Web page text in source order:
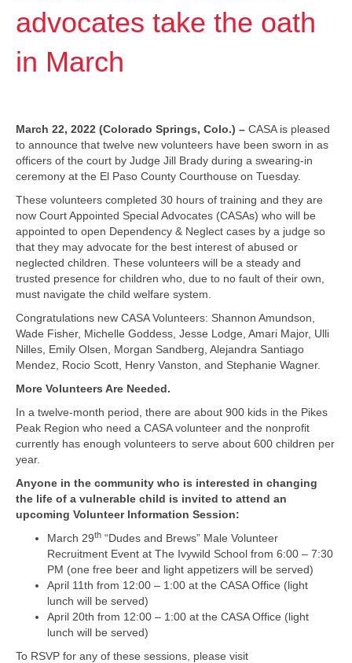
advocates take the oath
in March
March 22, 2022 (Colorado Springs, Colo.) – CASA is pleased
to announce that twelve new volunteers have been sworn in as
officers of the court by Judge Jill Brady during a swearing-in
ceremony at the El Paso County Courthouse on Tuesday.
These volunteers completed 30 hours of training and they are
now Court Appointed Special Advocates (CASAs) who will be
appointed to open Dependency & Neglect cases by a judge so
that they may advocate for the best interest of abused or
neglected children. These volunteers will be a steady and
trusted presence for children who, due to no fault of their own,
must navigate the child welfare system.
Congratulations new CASA Volunteers: Shannon Amundson,
Wade Fisher, Michelle Goddess, Jesse Lodge, Amari Major, Ulli
Nilles, Emily Olsen, Morgan Sandberg, Alejandra Santiago
Mendez, Rocio Scott, Henry Vanston, and Stephanie Wagner.
More Volunteers Are Needed.
In a twelve-month period, there are about 900 kids in the Pikes
Peak Region who need a CASA volunteer and the nonprofit
currently has enough volunteers to serve about 600 children per
year.
Anyone in the community who is interested in changing
the life of a vulnerable child is invited to attend an
upcoming Volunteer Information Session:
March 29th “Dudes and Brews” Male Volunteer
Recruitment Event at The Ivywild School from 6:00 – 7:30
PM (one free beer and light appetizers will be served)
April 11th from 12:00 – 1:00 at the CASA Office (light
lunch will be served)
April 20th from 12:00 – 1:00 at the CASA Office (light
lunch will be served)
To RSVP for any of these sessions, please visit